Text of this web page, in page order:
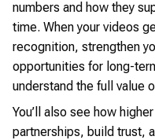
numbers and how they
time. When your videos
recognition, strengthen
opportunities for long-
understand the full value
You’ll also see how
partnerships, build trust,